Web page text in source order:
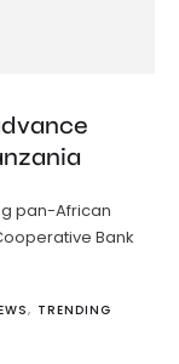
pan-African
Bank
, TRENDING